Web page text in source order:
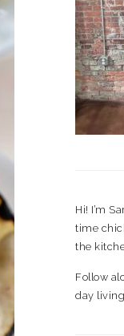
Hi! I’m
time
the
Follow
day